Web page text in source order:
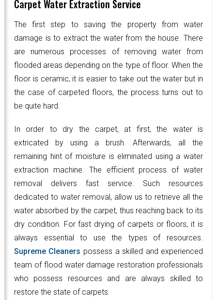
Carpet Water Extraction Service
The first step to saving the property from water
damage is to extract the water from the house. There
are numerous processes of removing water from
flooded areas depending on the type of floor. When the
floor is ceramic, it is easier to take out the water but in
the case of carpeted floors, the process turns out to
be quite hard.
In order to dry the carpet, at first, the water is
extricated by using a brush. Afterwards, all the
remaining hint of moisture is eliminated using a water
extraction machine. The efficient process of water
removal delivers fast service. Such resources
dedicated to water removal, allow us to retrieve all the
water absorbed by the carpet, thus reaching back to its
dry condition. For fast drying of carpets or floors, it is
always essential to use the types of resources.
Supreme Cleaners possess a skilled and experienced
team of flood water damage restoration professionals
who possess resources and are always skilled to
restore the state of carpets.